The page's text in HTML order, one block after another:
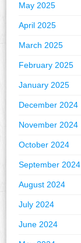
May 2025
April 2025
March 2025
February 2025
January 2025
December 2024
November 2024
October 2024
September 2024
August 2024
July 2024
June 2024